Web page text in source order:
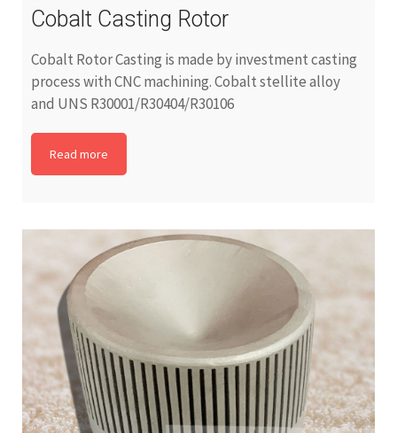
Cobalt Casting Rotor
Cobalt Rotor Casting is made by investment casting
process with CNC machining. Cobalt stellite alloy
and UNS R30001/R30404/R30106
Read more